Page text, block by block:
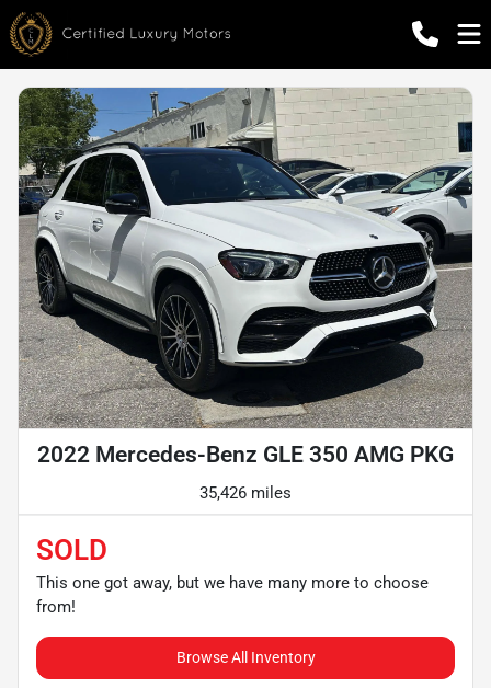
2022 Mercedes-Benz GLE 350 AMG PKG
35,426 miles
SOLD
This one got away, but we have many more to choose
from!
Browse All Inventory